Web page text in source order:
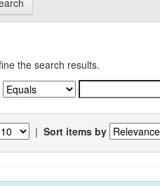
the search results.
| Sort items by